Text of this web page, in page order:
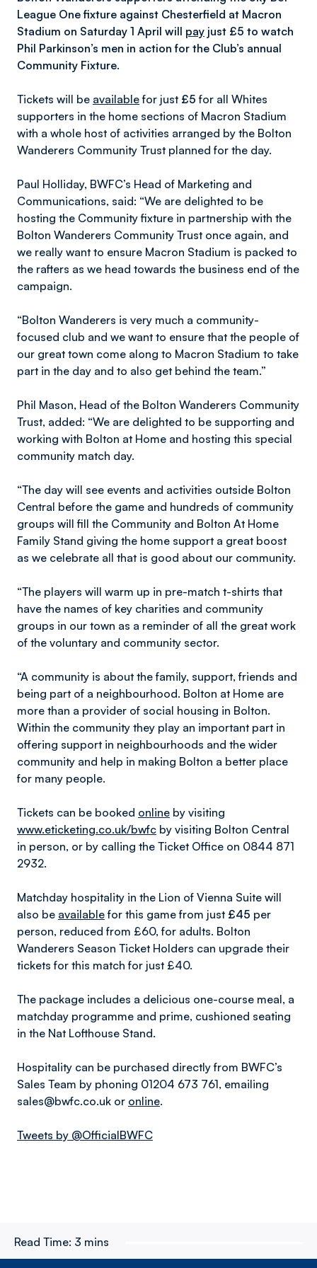
League One fixture against Chesterfield at Macron
Stadium on Saturday 1 April will pay just £5 to watch
Phil Parkinson’s men in action for the Club’s annual
Community Fixture.
Tickets will be availablefor just £5 for all Whites
supporters in the home sections of Macron Stadium
with a whole host of activities arranged by the Bolton
Wanderers Community Trust planned for the day.
Paul Holliday, BWFC’s Head of Marketing and
Communications, said: “We are delighted to be
hosting the Community fixture in partnership with the
Bolton Wanderers Community Trust once again, and
we really want to ensure Macron Stadium is packed to
the rafters as we head towards the business end of the
campaign.
“Bolton Wanderers is very much a community-
focused club and we want to ensure that the people of
our great town come along to Macron Stadium to take
part in the day and to also get behind the team.”
Phil Mason, Head of the Bolton Wanderers Community
Trust, added: “We are delighted to be supporting and
working with Bolton at Home and hosting this special
community match day.
“The day will see events and activities outside Bolton
Central before the game and hundreds of community
groups will fill the Community and Bolton At Home
Family Stand giving the home support a great boost
as we celebrate all that is good about our community.
“The players will warm up in pre-match t-shirts that
have the names of key charities and community
groups in our town as a reminder of all the great work
of the voluntary and community sector.
“A community is about the family, support, friends and
being part of a neighbourhood. Bolton at Home are
more than a provider of social housing in Bolton.
Within the community they play an important part in
offering support in neighbourhoods and the wider
community and help in making Bolton a better place
for many people.
Tickets can be booked online by visiting
www.eticketing.co.uk/bwfc by visiting Bolton Central
in person, or by calling the Ticket Office on 0844 871
2932.
Matchday hospitality in the Lion of Vienna Suite will
also be availablefor this game from just £45 per
person, reduced from £60, for adults. Bolton
Wanderers Season Ticket Holders can upgrade their
tickets for this match for just £40.
The package includes a delicious one-course meal, a
matchday programme and prime, cushioned seating
in the Nat Lofthouse Stand.
Hospitality can be purchased directly from BWFC’s
Sales Team by phoning 01204 673 761, emailing
sales@bwfc.co.uk or online.
Tweets by @OfficialBWFC
Read Time: 3 mins